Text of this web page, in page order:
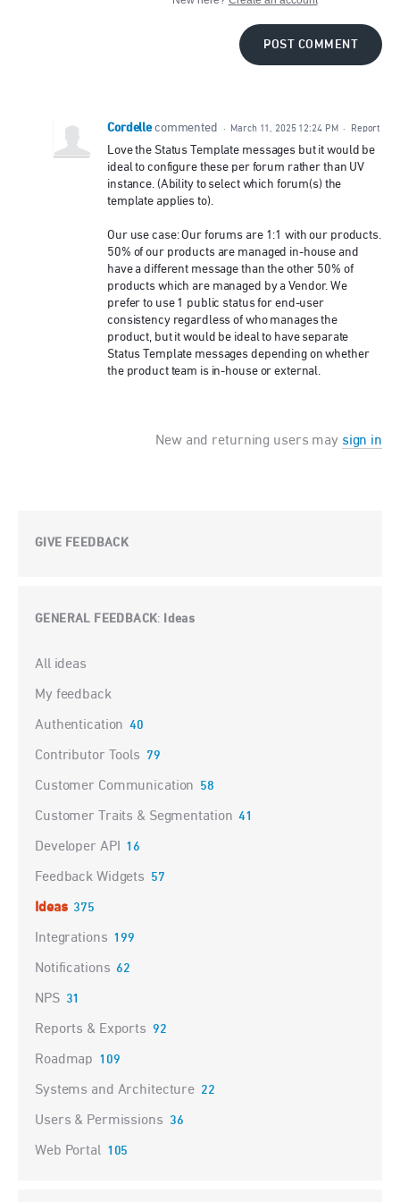
POST COMMENT
Cordelle commented · March 11, 2025 12:24 PM · Report
Love the Status Template messages but it would be
ideal to configure these per forum rather than UV
instance. (Ability to select which forum(s) the
template applies to).
Our use case: Our forums are 1:1 with our products.
50% of our products are managed in-house and
have a different message than the other 50% of
products which are managed by a Vendor. We
prefer to use 1 public status for end-user
consistency regardless of who manages the
product, but it would be ideal to have separate
Status Template messages depending on whether
the product team is in-house or external.
New and returning users may sign in
GIVE FEEDBACK
GENERAL FEEDBACK: Ideas
Categories
All ideas
My feedback
Authentication 40
Contributor Tools 79
Customer Communication 58
Customer Traits & Segmentation 41
Developer API 16
Feedback Widgets 57
Ideas 375
Integrations 199
Notifications 62
NPS 31
Reports & Exports 92
Roadmap 109
Systems and Architecture 22
Users & Permissions 36
Web Portal 105